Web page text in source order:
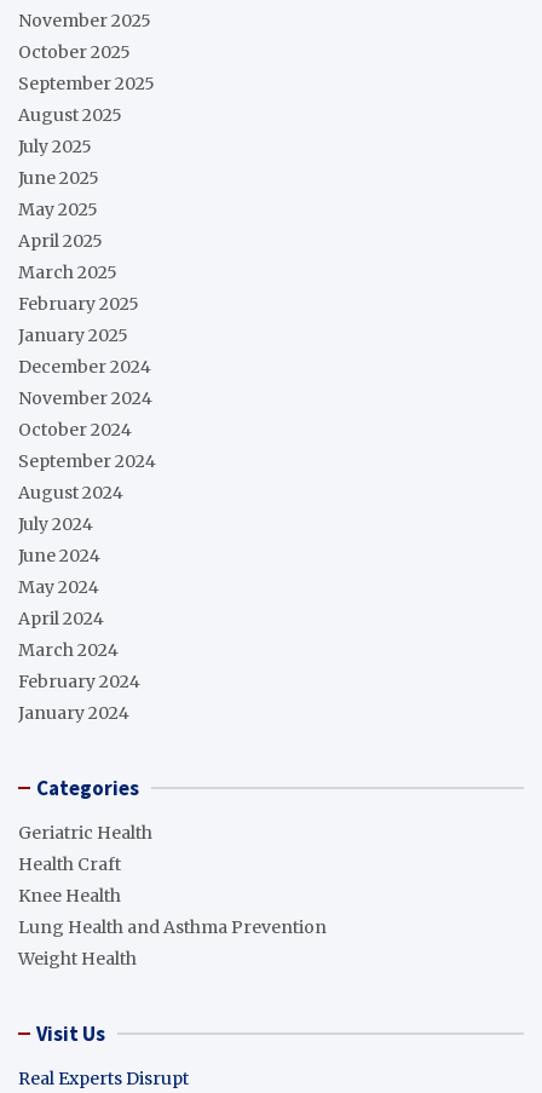
November 2025
October 2025
September 2025
August 2025
July 2025
June 2025
May 2025
April 2025
March 2025
February 2025
January 2025
December 2024
November 2024
October 2024
September 2024
August 2024
July 2024
June 2024
May 2024
April 2024
March 2024
February 2024
January 2024
Categories
Geriatric Health
Health Craft
Knee Health
Lung Health and Asthma Prevention
Weight Health
Visit Us
Real Experts Disrupt